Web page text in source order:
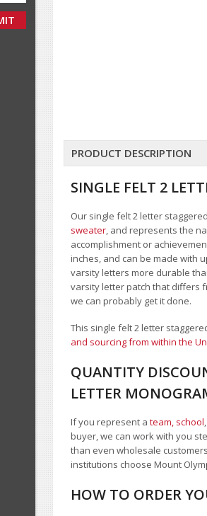
PRODUCT DESCRIPTION
SINGLE FELT 2
Our single felt 2 letter
sweater, and represents the
accomplishment or
inches, and can be made with
varsity letters more durable
varsity letter patch that differs
we can probably get it done.
This single felt 2 letter
and sourcing from within the
QUANTITY
LETTER
If you represent a team, school,
buyer, we can work with you
than even wholesale
institutions choose Mount
HOW TO ORDER